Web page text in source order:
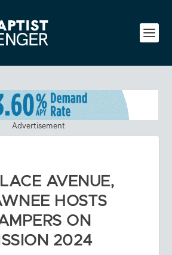
Advertisement
AVENUE,
HOSTS
ON
2024